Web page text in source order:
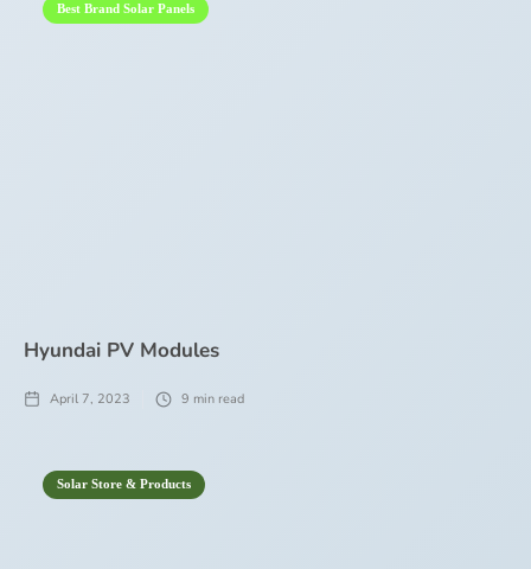
Best Brand Solar Panels
Hyundai PV Modules
April 7, 2023 9 min read
Solar Store & Products